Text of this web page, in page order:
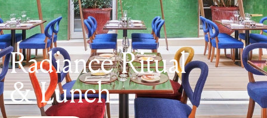
Radiance Ritual
& Lunch